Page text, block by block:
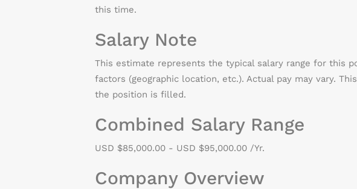
this time.
Salary Note
This estimate represents the typical salary range for this
factors (geographic location, etc.). Actual pay may vary.
the position is filled.
Combined Salary Range
USD $85,000.00 - USD $95,000.00 /Yr.
Company Overview